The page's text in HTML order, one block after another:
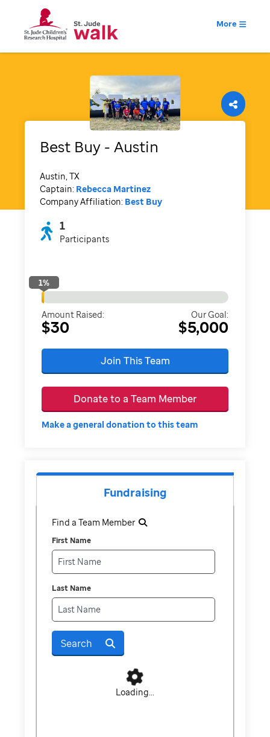
More
Best Buy - Austin
Austin, TX
Captain: Rebecca Martinez
Company Affiliation: Best Buy
1
Participants
1%
Amount Raised:
$30
Our Goal:
$5,000
Join This Team
Donate to a Team Member
Make a general donation to this team
Fundraising
Find a Team Member
First Name
Last Name
Search
Loading...